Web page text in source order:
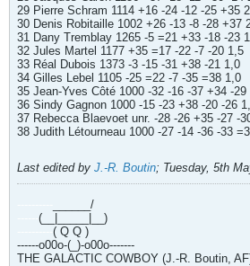
29 Pierre Schram 1114 +16 -24 -12 -25 +35
30 Denis Robitaille 1002 +26 -13 -8 -28 +37
31 Dany Tremblay 1265 -5 =21 +33 -18 -23
32 Jules Martel 1177 +35 =17 -22 -7 -20 1,5
33 Réal Dubois 1373 -3 -15 -31 +38 -21 1,0
34 Gilles Lebel 1105 -25 =22 -7 -35 =38 1,0
35 Jean-Yves Côté 1000 -32 -16 -37 +34 -29
36 Sindy Gagnon 1000 -15 -23 +38 -20 -26
37 Rebecca Blaevoet unr. -28 -26 +35 -27 -
38 Judith Létourneau 1000 -27 -14 -36 -33
Last edited by J.-R. Boutin; Tuesday, 5th
______/
(__|_____|__)
( Q Q )
------o00o-(_)-o00o-------
THE GALACTIC COWBOY (J.-R. Boutin,